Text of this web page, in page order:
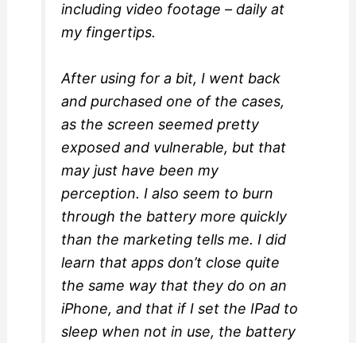
including video footage – daily at
my fingertips.
After using for a bit, I went back
and purchased one of the cases,
as the screen seemed pretty
exposed and vulnerable, but that
may just have been my
perception. I also seem to burn
through the battery more quickly
than the marketing tells me. I did
learn that apps don’t close quite
the same way that they do on an
iPhone, and that if I set the IPad to
sleep when not in use, the battery